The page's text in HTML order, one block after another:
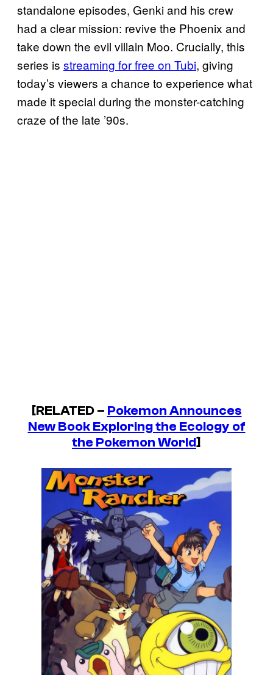
standalone episodes, Genki and his crew
had a clear mission: revive the Phoenix and
take down the evil villain Moo. Crucially, this
series is streaming for free on Tubi, giving
today’s viewers a chance to experience what
made it special during the monster-catching
craze of the late ’90s.
[RELATED – PokemonAnnounces
New Book Exploring the Ecology of
the Pokemon World]